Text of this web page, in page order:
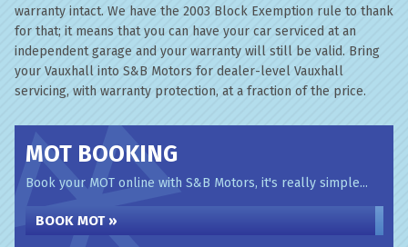
warranty intact. We have the 2003 Block Exemption rule to thank
for that; it means that you can have your car serviced at an
independent garage and your warranty will still be valid. Bring
your Vauxhall into S&B Motors for dealer-level Vauxhall
servicing, with warranty protection, at a fraction of the price.
MOT BOOKING
Book your MOT online with S&B Motors, it's really simple...
BOOK MOT »